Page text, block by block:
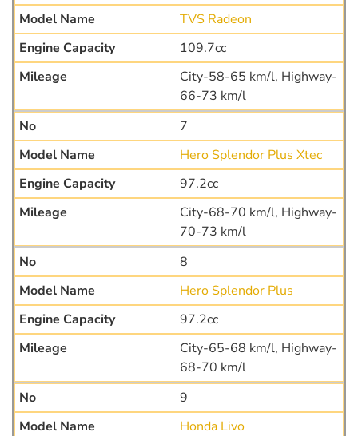
TVS Radeon
109.7cc
City-58-65 km/l, Highway-
66-73 km/l
7
Hero Splendor Plus Xtec
97.2cc
City-68-70 km/l, Highway-
70-73 km/l
8
Hero Splendor Plus
97.2cc
City-65-68 km/l, Highway-
68-70 km/l
9
Honda Livo